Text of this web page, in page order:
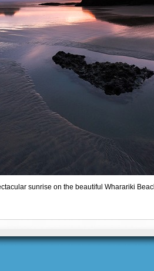
sunrise on the beautiful Wharariki